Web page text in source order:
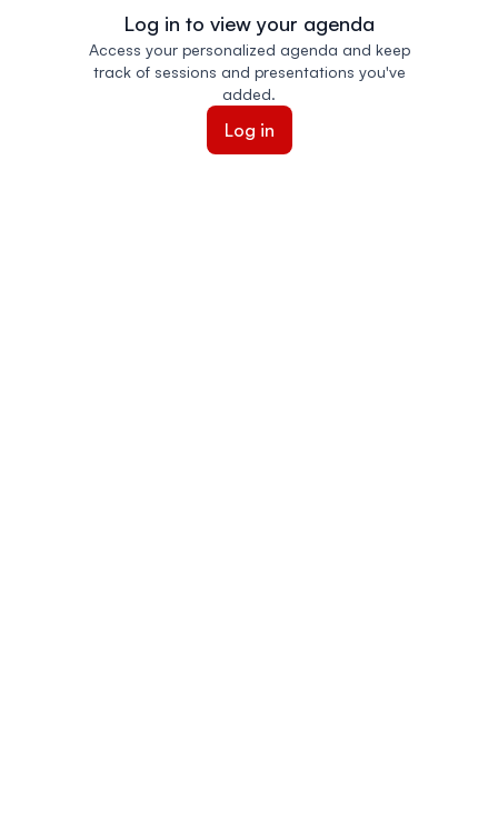
Log in to view your agenda
Access your personalized agenda and keep
track of sessions and presentations you've
added.
Log in